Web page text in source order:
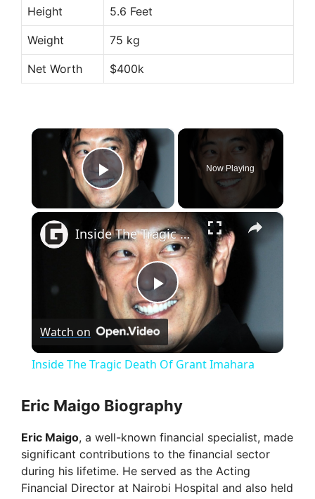
Height 5.6 Feet
Weight 75 kg
Net Worth $400k
×
Play Video
Now Playing
×
P
l
y
V
Inside The Tragic Death Of Grant Imahara
Watch on
Inside The Tragic Death Of Grant Imahara
Eric Maigo Biography
Eric Maigo, a well-known financial specialist, made
significant contributions to the financial sector
during his lifetime. He served as the Acting
Financial Director at Nairobi Hospital and also held